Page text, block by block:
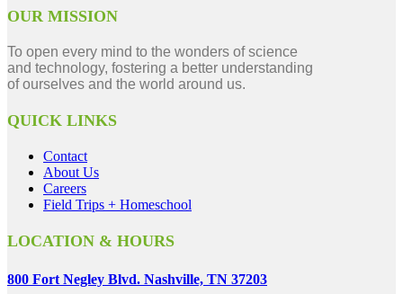
OUR MISSION
To open every mind to the wonders of science
and technology, fostering a better understanding
of ourselves and the world around us.
QUICK LINKS
Contact
About Us
Careers
Field Trips + Homeschool
LOCATION & HOURS
800 Fort Negley Blvd. Nashville, TN 37203